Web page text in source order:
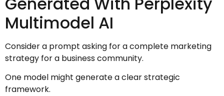
Multimodel AI
Consider a prompt asking for a complete marketing
strategy for a business community.
One model might generate a clear strategic
framework.